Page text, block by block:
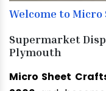
Welcome to Micro
Supermarket
Plymouth
Micro Sheet